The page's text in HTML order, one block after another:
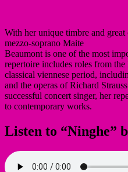
With her unique timbre and great
mezzo-soprano Maite
Beaumont is one of the most
repertoire includes roles from
classical viennese period,
and the operas of Richard
successful concert singer, her
to contemporary works.
Listen to “Ninghe”